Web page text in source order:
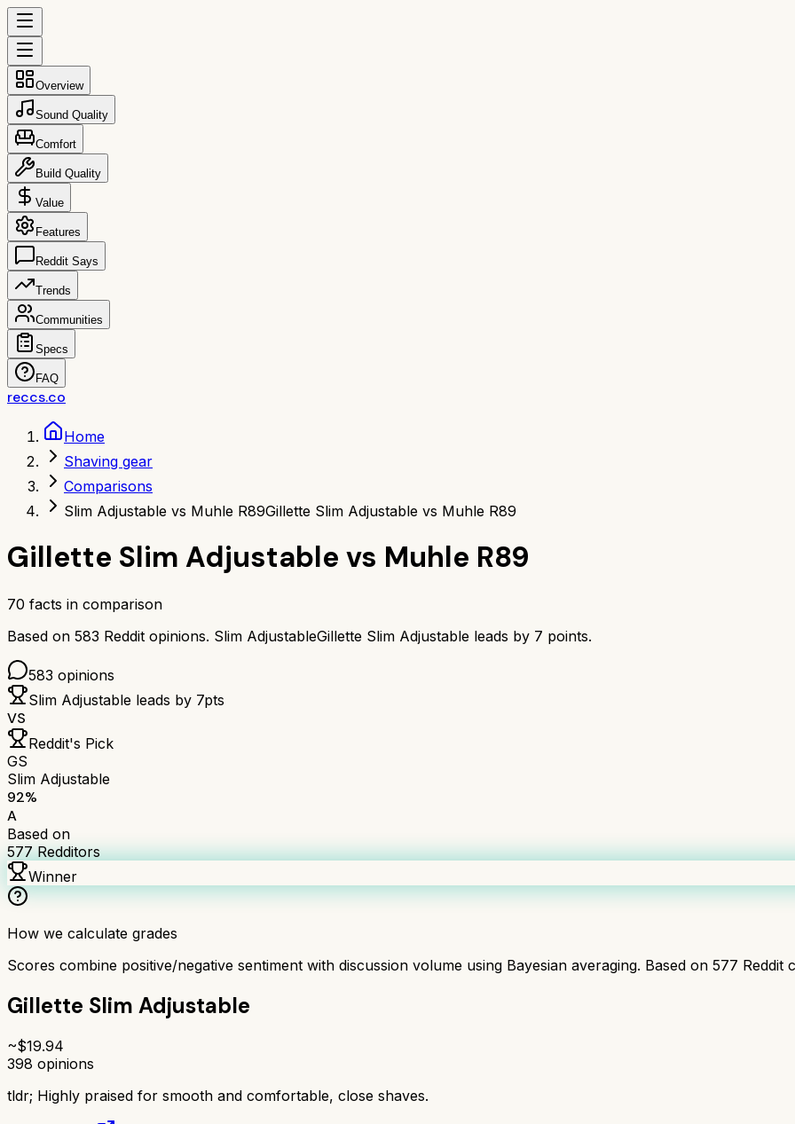
Overview
Sound Quality
Comfort
Build Quality
Value
Features
Reddit Says
Trends
Communities
Specs
FAQ
reccs.co
Home
Shaving gear
Comparisons
Slim Adjustable vs Muhle R89Gillette Slim Adjustable vs Muhle R89
Gillette Slim Adjustable vs Muhle R89
70 facts in comparison
Based on 583 Reddit opinions. Slim AdjustableGillette Slim Adjustable leads by 7 points.
583 opinions
Slim Adjustable leads by 7pts
VS
Reddit's Pick
GS
Slim Adjustable
92%
A
Based on
577Redditors
Winner
How we calculate grades
Scores combine positive/negative sentiment with discussion volume using Bayesian averaging. Based on 577 Reddit
Gillette Slim Adjustable
~$19.94
398 opinions
tldr; Highly praised for smooth and comfortable, close shaves.